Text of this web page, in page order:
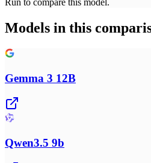
Run to compare this model.
Models in this
Gemma 3 12B
Qwen3.5 9b